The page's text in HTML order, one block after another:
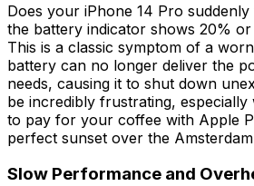
Does your iPhone 14 Pro
the battery indicator shows 20%
This is a classic symptom of a
battery can no longer deliver the
needs, causing it to shut down
be incredibly frustrating,
to pay for your coffee with Apple
perfect sunset over the
Slow Performance and